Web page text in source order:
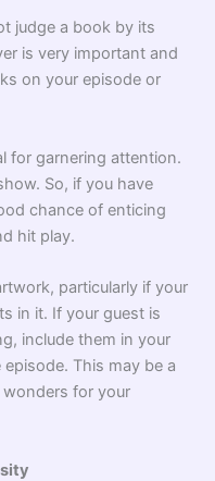
judge a book by its
is very important and
on your episode or
for garnering attention.
So, if you have
chance of enticing
hit play.
particularly if your
in it. If your guest is
include them in your
This may be a
for your